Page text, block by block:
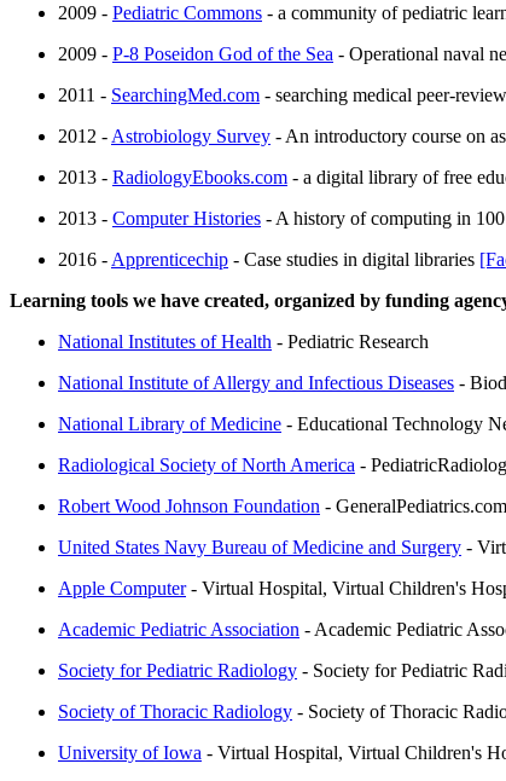
2009 - Pediatric Commons - a community of pediatric
2009 - P-8 Poseidon God of the Sea - Operational naval
2011 - SearchingMed.com - searching medical peer-
2012 - Astrobiology Survey - An introductory course on
2013 - RadiologyEbooks.com - a digital library of free
2013 - Computer Histories - A history of computing in
2016 - Apprenticechip - Case studies in digital libraries
Learning tools we have created, organized by funding
National Institutes of Health - Pediatric Research
National Institute of Allergy and Infectious Diseases -
National Library of Medicine - Educational Technology
Radiological Society of North America -
Robert Wood Johnson Foundation - GeneralPediatrics.com
United States Navy Bureau of Medicine and Surgery -
Apple Computer- Virtual Hospital, Virtual Children's
Academic Pediatric Association - Academic Pediatric
Society for Pediatric Radiology - Society for Pediatric
Society of Thoracic Radiology - Society of Thoracic
University of Iowa - Virtual Hospital, Virtual Children's